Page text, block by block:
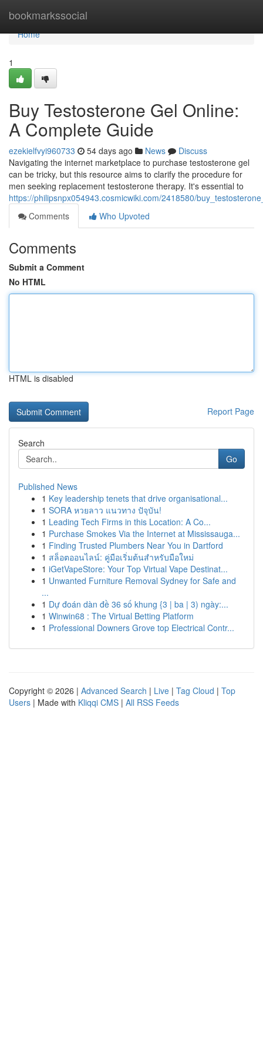
bookmarkssocial
Home
Home
1
Buy Testosterone Gel Online:
A Complete Guide
ezekielfvyi960733 54 days ago News
Discuss
Navigating the internet marketplace to purchase testosterone gel
can be tricky, but this resource aims to clarify the procedure for
men seeking replacement testosterone therapy. It's essential to
https://philipsnpx054943.cosmicwiki.com/2418580/
Comments
Who Upvoted
Comments
Submit a Comment
No HTML
HTML is disabled
Report Page
Search
Go
Published News
1 Key leadership tenets that drive organisational...
1 SORA หวยลาว แนวทาง ปัจุบัน!
1 Leading Tech Firms in this Location: A Co...
1 Purchase Smokes Via the Internet at Mississauga...
1 Finding Trusted Plumbers Near You in Dartford
1 สล็อตออนไลน์: คู่มือเริ่มต้นสำหรับมือใหม่
1 iGetVapeStore: Your Top Virtual Vape Destinat...
1 Unwanted Furniture Removal Sydney for Safe and
...
1 Dự đoán dàn đề 36 số khung {3 | ba | 3) ngày:...
1 Winwin68 : The Virtual Betting Platform
1 Professional Downers Grove top Electrical Contr...
Copyright © 2026 | Advanced Search | Live | Tag Cloud | Top
Users | Made with Kliqqi CMS | All RSS Feeds